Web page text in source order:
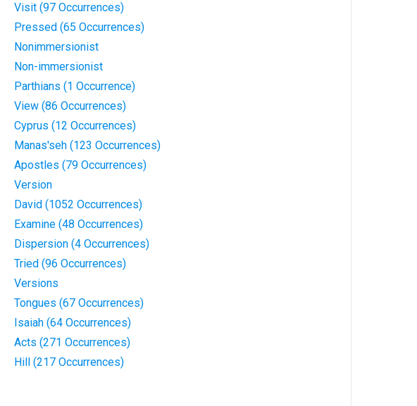
Visit (97 Occurrences)
Pressed (65 Occurrences)
Nonimmersionist
Non-immersionist
Parthians (1 Occurrence)
View (86 Occurrences)
Cyprus (12 Occurrences)
Manas'seh (123 Occurrences)
Apostles (79 Occurrences)
Version
David (1052 Occurrences)
Examine (48 Occurrences)
Dispersion (4 Occurrences)
Tried (96 Occurrences)
Versions
Tongues (67 Occurrences)
Isaiah (64 Occurrences)
Acts (271 Occurrences)
Hill (217 Occurrences)